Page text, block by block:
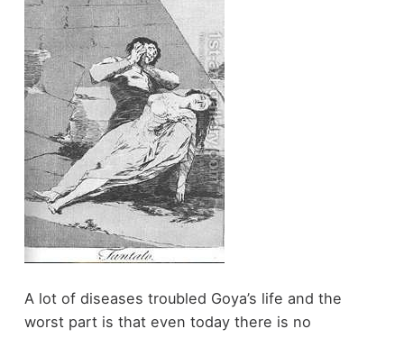
A lot of diseases troubled Goya’s life and the
worst part is that even today there is no